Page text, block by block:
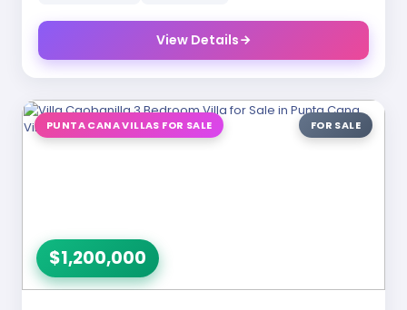
View Details
PUNTA CANA VILLAS FOR SALE FOR SALE
$1,200,000